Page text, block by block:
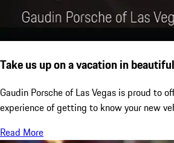
Take us up on a vacation in
Gaudin Porsche of Las Vegas is proud to
experience of getting to know your new
Read More